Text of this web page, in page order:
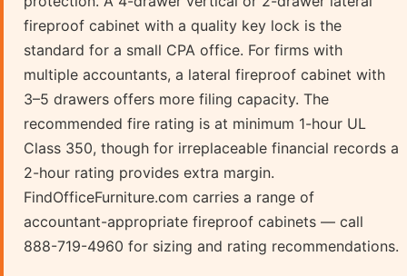
fireproof cabinet with a quality key lock is the
standard for a small CPA office. For firms with
multiple accountants, a lateral fireproof cabinet with
3–5 drawers offers more filing capacity. The
recommended fire rating is at minimum 1-hour UL
Class 350, though for irreplaceable financial records a
2-hour rating provides extra margin.
FindOfficeFurniture.com carries a range of
accountant-appropriate fireproof cabinets — call
888-719-4960 for sizing and rating recommendations.